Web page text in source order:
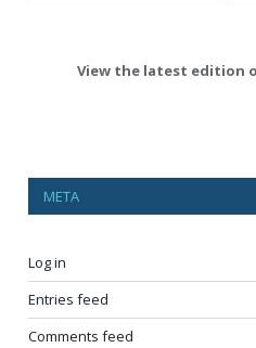
View the latest edition
META
Log in
Entries feed
Comments feed